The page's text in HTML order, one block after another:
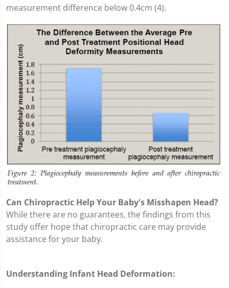
measurement difference below 0.4cm (4).
Can Chiropractic Help Your Baby's Misshapen Head?
While there are no guarantees, the findings from this
study offer hope that chiropractic care may provide
assistance for your baby.
Understanding Infant Head Deformation: